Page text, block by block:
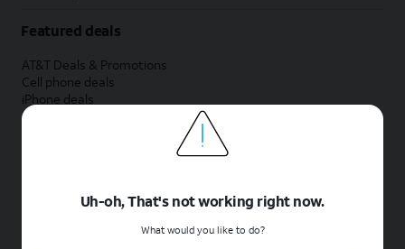
Featured deals
AT&T Deals & Promotions
Cell phone deals
iPhone deals
Samsung deals
Phone and internet bundle deals
Shop cell phones by brand
Uh-oh, That's not working right now.
What would you like to do?